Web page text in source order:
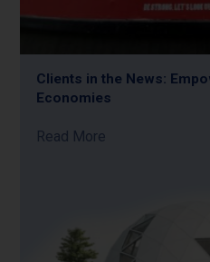
Clients in the News:
Economies
Read More